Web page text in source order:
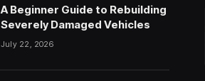
A Beginner Guide to Rebuilding
Severely Damaged Vehicles
July 22, 2026